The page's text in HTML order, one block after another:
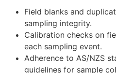
Field blanks and
sampling integrity.
Calibration checks on
each sampling event.
Adherence to AS/NZS
guidelines for sample